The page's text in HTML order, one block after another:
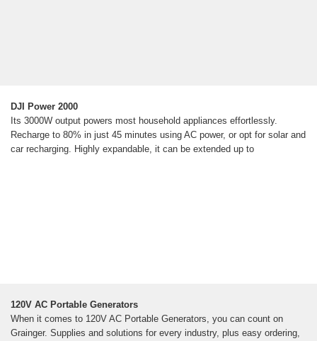
DJI Power 2000
Its 3000W output powers most household appliances effortlessly.
Recharge to 80% in just 45 minutes using AC power, or opt for solar and
car recharging. Highly expandable, it can be extended up to
120V AC Portable Generators
When it comes to 120V AC Portable Generators, you can count on
Grainger. Supplies and solutions for every industry, plus easy ordering,